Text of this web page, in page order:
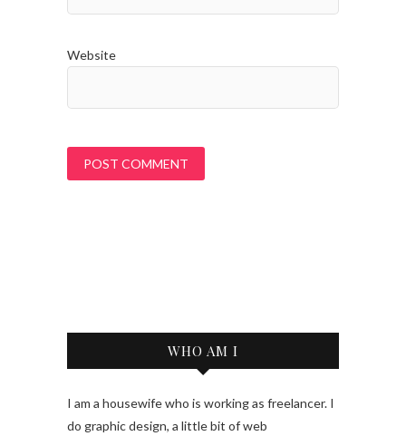
Website
WHO AM I
I am a housewife who is working as freelancer. I
do graphic design, a little bit of web